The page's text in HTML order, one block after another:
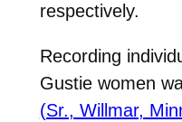
respectively.
Recording
Gustie women
(Sr., Willmar,